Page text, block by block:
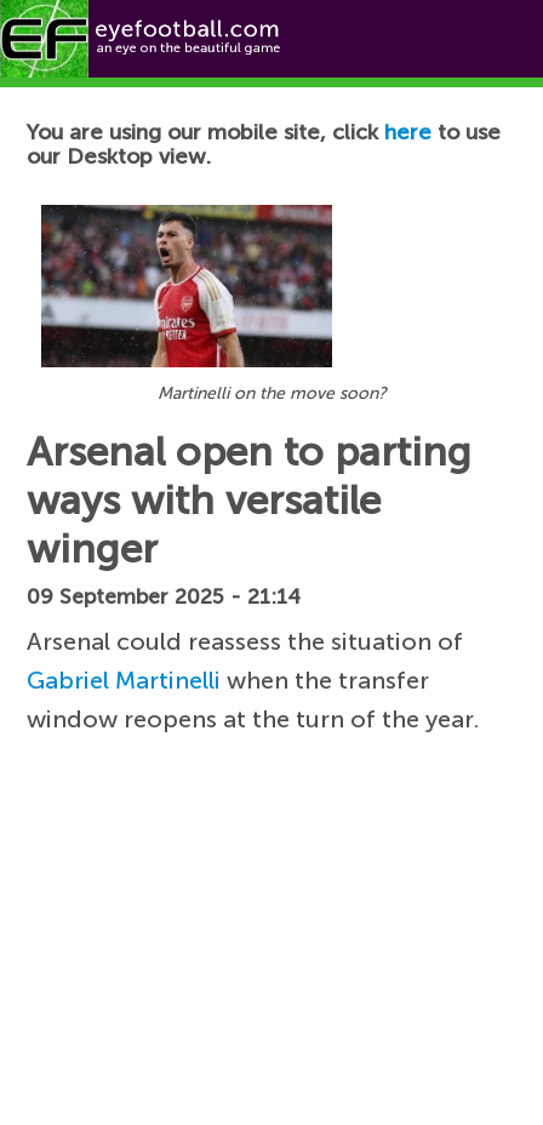
Football News
You are using our mobile site, click here to use
our Desktop view.
Martinelli on the move soon?
Arsenal open to parting
ways with versatile
winger
09 September 2025 - 21:14
Arsenal could reassess the situation of
Gabriel Martinelli when the transfer
window reopens at the turn of the year.